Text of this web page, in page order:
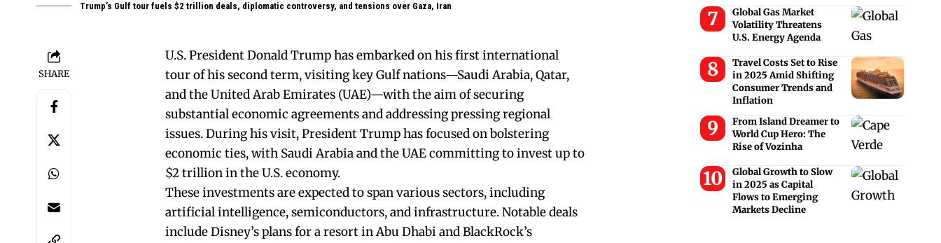
Trump’s Gulf tour fuels $2 trillion deals, diplomatic controversy, and tensions over Gaza, Iran
SHARE
U.S. President Donald Trump has embarked on his first international
tour of his second term, visiting key Gulf nations—Saudi Arabia, Qatar,
and the United Arab Emirates (UAE)—with the aim of securing
substantial economic agreements and addressing pressing regional
issues. During his visit, President Trump has focused on bolstering
economic ties, with Saudi Arabia and the UAE committing to invest up to
$2 trillion in the U.S. economy.
These investments are expected to span various sectors, including
artificial intelligence, semiconductors, and infrastructure. Notable deals
include Disney’s plans for a resort in Abu Dhabi and BlackRock’s
Global Gas Market
Volatility Threatens
U.S. Energy Agenda
Travel Costs Set to Rise
in 2025 Amid Shifting
Consumer Trends and
Inflation
From Island Dreamer to
World Cup Hero: The
Rise of Vozinha
Global Growth to Slow
in 2025 as Capital
Flows to Emerging
Markets Decline